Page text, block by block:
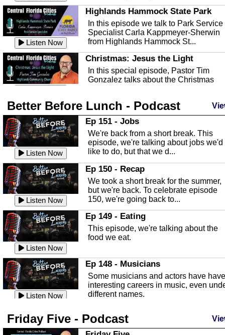
Listen Now
Highlands Hammock State Park
In this episode we talk to Park Service
Specialist Carla Kappmeyer-Sherwin
from Highlands Hammock St...
Christmas: Jesus the Light
In this special episode, Pastor Tim
Gonzalez talks about the Christmas
Listen Now
Highlands County Libraries
In this Episode we are talking about
Highlands County Libraries.
Listen Now
The Baker Act
In this episode, Kirk Fasshauer give us
an in depth look at the Baker Act, also
known as the Florida...
Listen Now
Sebring Regional Airport
In this episode, Andrew Bennett, the
Deputy Director for the Sebring Airport
Authority, discusses ne...
Listen Now
In this episode, Ashley Tinker of Heal
Touch talks about holistic healing
through massage, float ...
Listen Now
Water Safety
with Corey Amundsen the Emergency
Manager for Highlands Coun...
Better Before Lunch - Podcast
Listen Now
Ep 151 - Jobs
We're back from a short break. This
episode, we're talking about jobs we'd
like to do, but that we d...
Listen Now
Ep 150 - Recap
We took a short break for the summer,
but we're back. To celebrate episode
150, we're going back to...
Listen Now
Ep 149 - Eating
This episode, we're talking about the
food we eat.
Listen Now
Ep 148 - Musicians
Some musicians and actors have have
interesting careers in music, even
different names.
This episode, we have special guest
Robin Sherwood, and we're talking
Friday Five - Podcast